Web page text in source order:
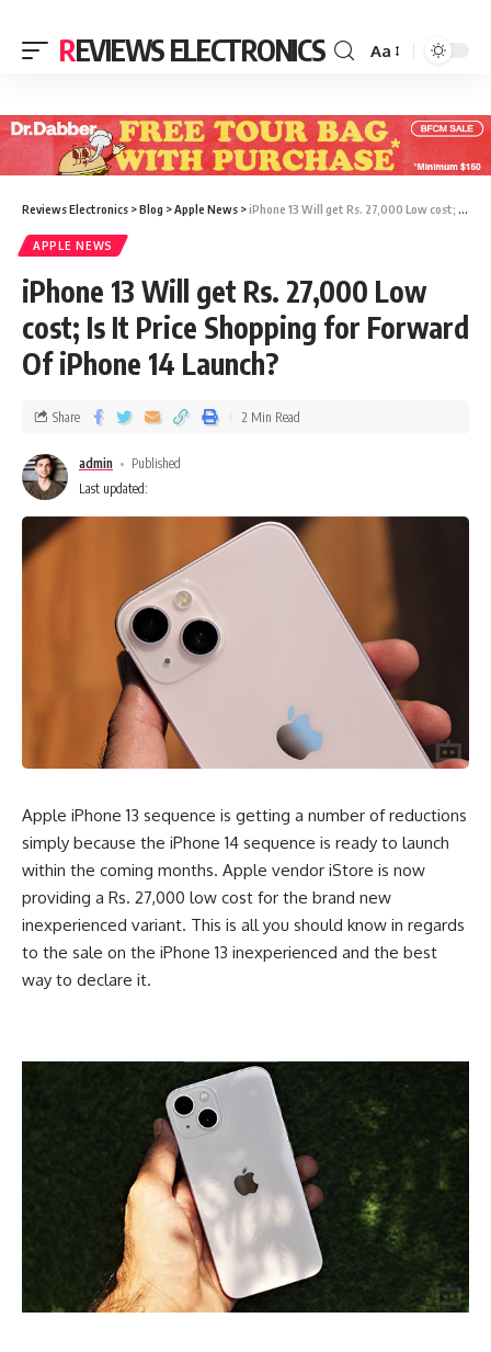
REVIEWS ELECTRONICS Aa
Reviews Electronics >Blog >Apple News >iPhone 13 Will get Rs. 27,000 Low cost; Is It Price Shopping for Forward Of iPhone 14 Launch?
APPLE NEWS
iPhone 13 Will get Rs. 27,000 Low
cost; Is It Price Shopping for Forward
Of iPhone 14 Launch?
Last updated:
admin Published
Share 2 Min Read
Apple iPhone 13 sequence is getting a number of reductions
simply because the iPhone 14 sequence is ready to launch
within the coming months. Apple vendor iStore is now
providing a Rs. 27,000 low cost for the brand new
inexperienced variant. This is all you should know in regards
to the sale on the iPhone 13 inexperienced and the best
way to declare it.